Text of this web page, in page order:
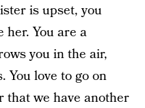
is upset, you
You are a
you in the air,
You love to go on
that we have another